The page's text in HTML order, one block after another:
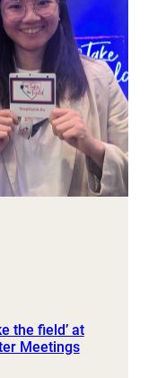
the field’ at
Meetings